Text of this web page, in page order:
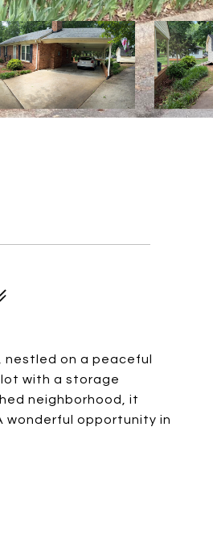
nestled on a peaceful
with a storage
neighborhood, it
wonderful opportunity in